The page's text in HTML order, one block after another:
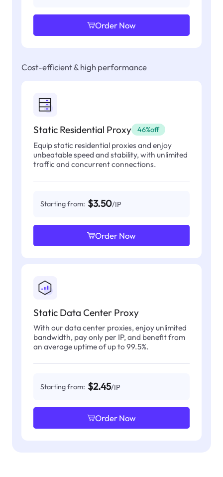
Order Now
Cost-efficient & high performance
Static Residential Proxy 46%off
Equip static residential proxies and enjoy
unbeatable speed and stability, with unlimited
traffic and concurrent connections.
Starting from: $3.50/IP
Order Now
Static Data Center Proxy
With our data center proxies, enjoy unlimited
bandwidth, pay only per IP, and benefit from
an average uptime of up to 99.5%.
Starting from: $2.45/IP
Order Now